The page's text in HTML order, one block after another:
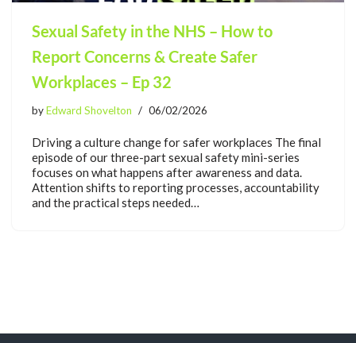
Sexual Safety in the NHS – How to
Report Concerns & Create Safer
Workplaces – Ep 32
byEdward Shovelton 06/02/2026
Driving a culture change for safer workplaces The final
episode of our three-part sexual safety mini-series
focuses on what happens after awareness and data.
Attention shifts to reporting processes, accountability
and the practical steps needed…